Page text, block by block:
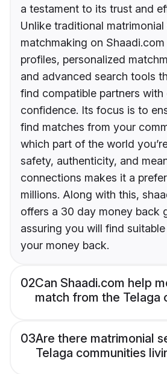
a testament to its trust and
Unlike traditional matrimonial
matchmaking on
profiles, personalized
and advanced search tools
find compatible partners with
confidence. Its focus is to
find matches from your
which part of the world
safety, authenticity, and
connections makes it a
millions. Along with this,
offers a 30 day money back
assuring you will find
your money back.
02Can Shaadi.com help
match from the Telaga
03Are there matrimonial
Telaga communities